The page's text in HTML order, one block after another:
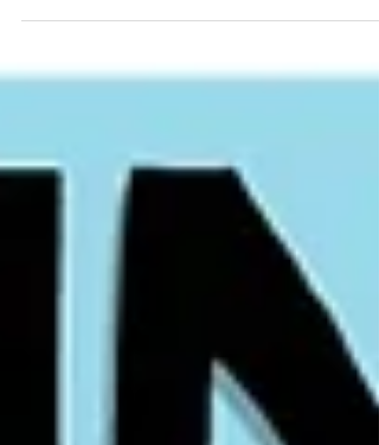
becoming a US Investing Champion,
professionals with her disciplined,
strategy, her mindset during volatile
markets, and what everyday traders
can learn from her success.